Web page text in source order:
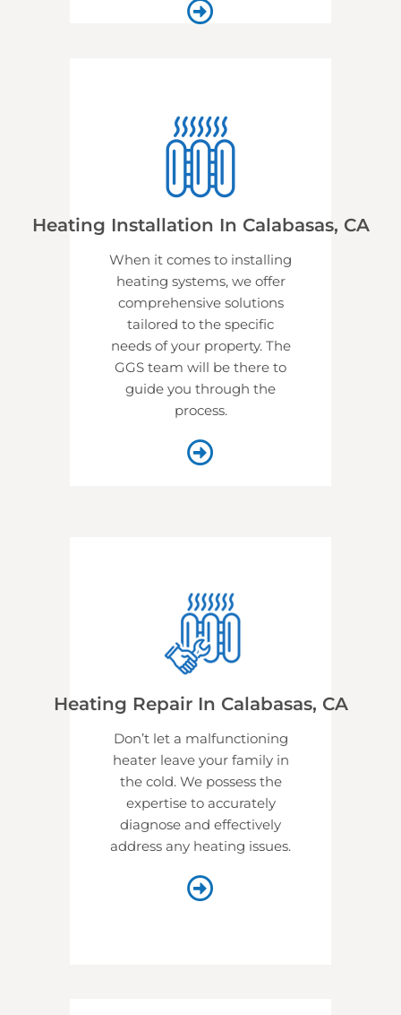
Heating Installation In Calabasas, CA
When it comes to installing
heating systems, we offer
comprehensive solutions
tailored to the specific
needs of your property. The
GGS team will be there to
guide you through the
process.
Heating Repair In Calabasas, CA
Don’t let a malfunctioning
heater leave your family in
the cold. We possess the
expertise to accurately
diagnose and effectively
address any heating issues.